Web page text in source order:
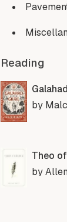
Reading
by
Theo
by